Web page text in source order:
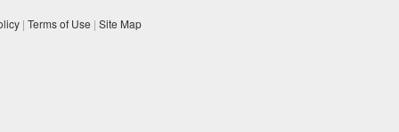
| Terms of Use | Site Map